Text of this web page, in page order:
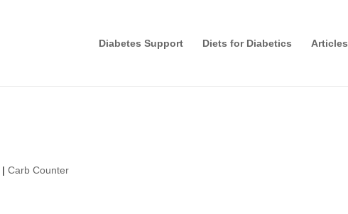
Diabetes Support Diets for Diabetics Articles
|Carb Counter